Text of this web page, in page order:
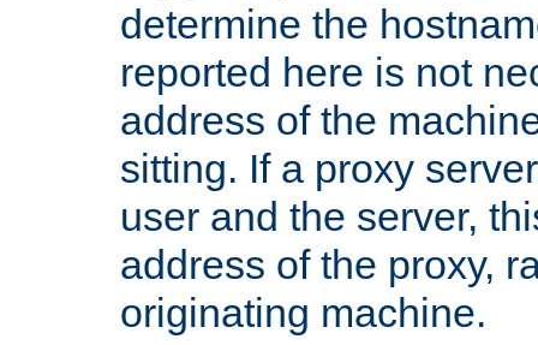
determine the
reported here is not
address of the
sitting. If a proxy
user and the server,
address of the proxy,
originating machine.